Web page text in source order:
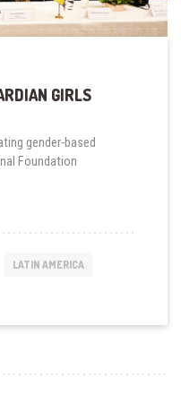
GIRLS
gender-based
Foundation
LATIN AMERICA